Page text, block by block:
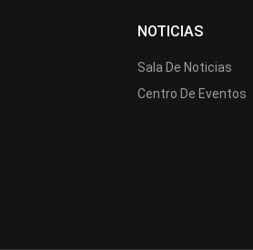
NOTICIAS
Sala De Noticias
Centro De Eventos